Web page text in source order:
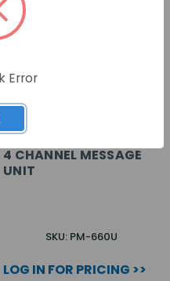
4 CHANNEL MESSAGE
UNIT
SKU: PM-660U
LOG IN FOR PRICING >>
Error